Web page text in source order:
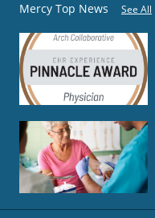
Mercy Top News See All